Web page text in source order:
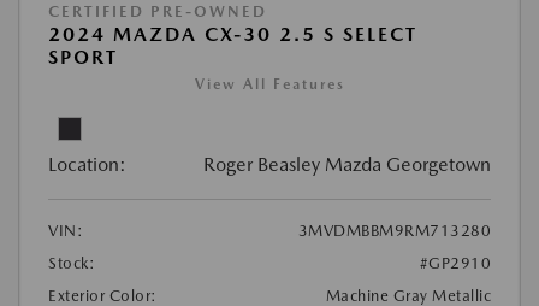
CERTIFIED PRE-OWNED
2024 MAZDA CX-30 2.5 S SELECT
SPORT
View All Features
Location: Roger Beasley Mazda Georgetown
VIN:
3MVDMBBM9RM713280
Stock:
#GP2910
Exterior Color:
Machine Gray Metallic